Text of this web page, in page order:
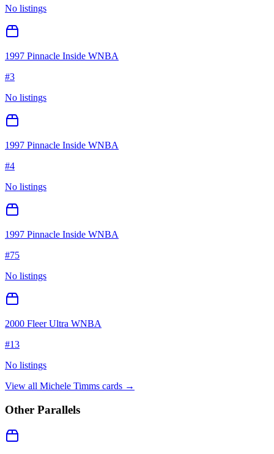
No listings
1997 Pinnacle Inside WNBA
#3
No listings
1997 Pinnacle Inside WNBA
#4
No listings
1997 Pinnacle Inside WNBA
#75
No listings
2000 Fleer Ultra WNBA
#13
No listings
View all Michele Timms cards →
Other Parallels